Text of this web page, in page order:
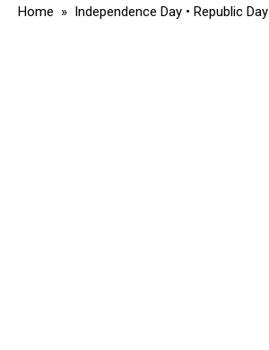
Home » Independence Day • Republic Day